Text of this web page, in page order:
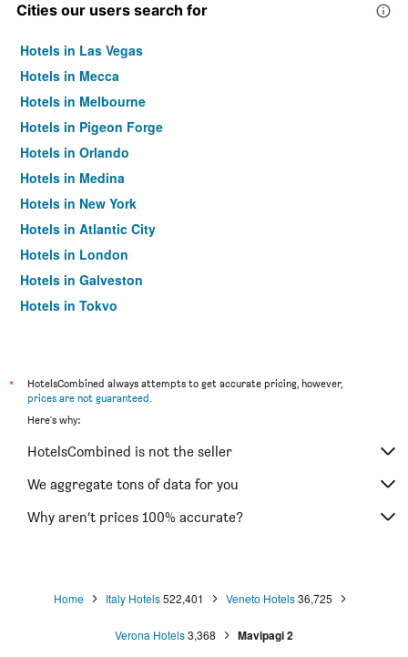
Cities our users search for
Hotels in Las Vegas
Hotels in Mecca
Hotels in Melbourne
Hotels in Pigeon Forge
Hotels in Orlando
Hotels in Medina
Hotels in New York
Hotels in Atlantic City
Hotels in London
Hotels in Galveston
Hotels in Tokyo
*
HotelsCombined always attempts to get accurate pricing, however,
prices are not guaranteed.
Here's why:
HotelsCombined is not the seller
We aggregate tons of data for you
Why aren’t prices 100% accurate?
Home Italy Hotels522,401 Veneto Hotels36,725
Verona Hotels3,368 Mavipagi 2